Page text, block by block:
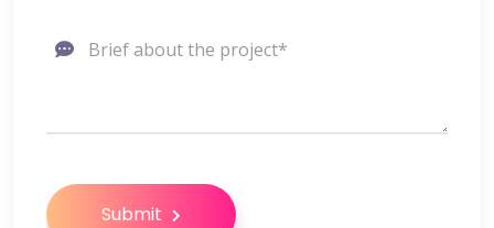
Brief about the project*
Submit